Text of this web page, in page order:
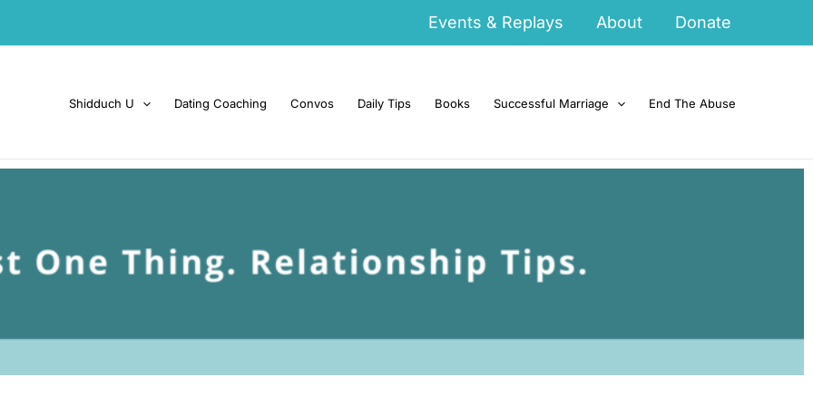
Events & Replays About Donate
Shidduch U Dating Coaching Convos Daily Tips Books Successful Marriage End The Abuse